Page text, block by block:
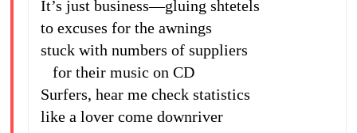
It’s just business—gluing shtetels
to excuses for the awnings
stuck with numbers of suppliers
for their music on CD
Surfers, hear me check statistics
like a lover come downriver